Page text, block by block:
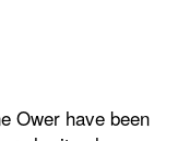
Ower have been